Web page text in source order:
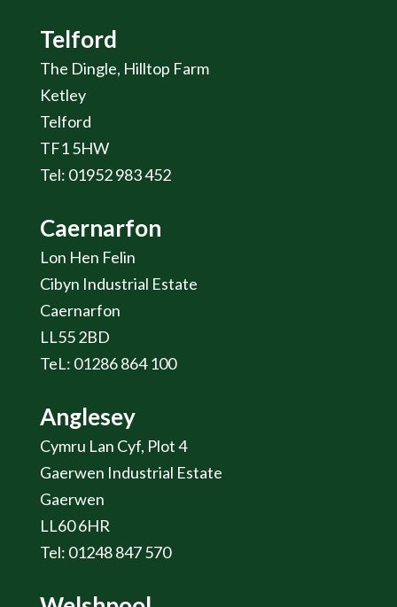
Telford
The Dingle, Hilltop Farm
Ketley
Telford
TF1 5HW
Tel: 01952 983 452
Caernarfon
Lon Hen Felin
Cibyn Industrial Estate
Caernarfon
LL55 2BD
TeL: 01286 864 100
Anglesey
Cymru Lan Cyf, Plot 4
Gaerwen Industrial Estate
Gaerwen
LL60 6HR
Tel: 01248 847 570